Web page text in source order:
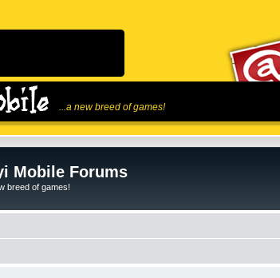
...a new breed of games!
Mobile Forums
breed of games!